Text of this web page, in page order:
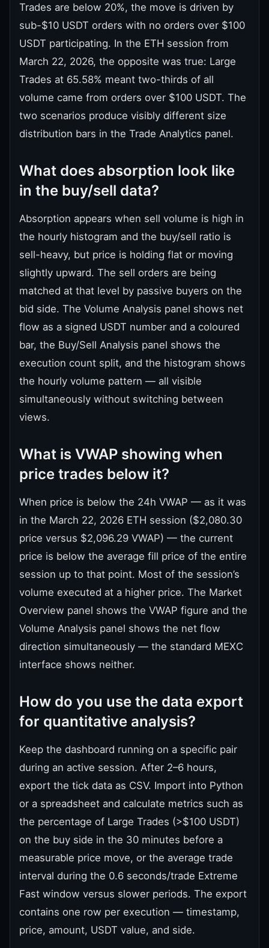
Trades are below 20%, the move is driven by
sub-$10 USDT orders with no orders over $100
USDT participating. In the ETH session from
March 22, 2026, the opposite was true: Large
Trades at 65.58% meant two-thirds of all
volume came from orders over $100 USDT. The
two scenarios produce visibly different size
distribution bars in the Trade Analytics panel.
What does absorption look like
in the buy/sell data?
Absorption appears when sell volume is high in
the hourly histogram and the buy/sell ratio is
sell-heavy, but price is holding flat or moving
slightly upward. The sell orders are being
matched at that level by passive buyers on the
bid side. The Volume Analysis panel shows net
flow as a signed USDT number and a coloured
bar, the Buy/Sell Analysis panel shows the
execution count split, and the histogram shows
the hourly volume pattern — all visible
simultaneously without switching between
views.
What is VWAP showing when
price trades below it?
When price is below the 24h VWAP — as it was
in the March 22, 2026 ETH session ($2,080.30
price versus $2,096.29 VWAP) — the current
price is below the average fill price of the entire
session up to that point. Most of the session’s
volume executed at a higher price. The Market
Overview panel shows the VWAP figure and the
Volume Analysis panel shows the net flow
direction simultaneously — the standard MEXC
interface shows neither.
How do you use the data export
for quantitative analysis?
Keep the dashboard running on a specific pair
during an active session. After 2–6 hours,
export the tick data as CSV. Import into Python
or a spreadsheet and calculate metrics such as
the percentage of Large Trades (>$100 USDT)
on the buy side in the 30 minutes before a
measurable price move, or the average trade
interval during the 0.6 seconds/trade Extreme
Fast window versus slower periods. The export
contains one row per execution — timestamp,
price, amount, USDT value, and side.